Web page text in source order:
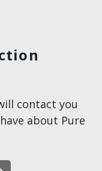
contact you
about Pure